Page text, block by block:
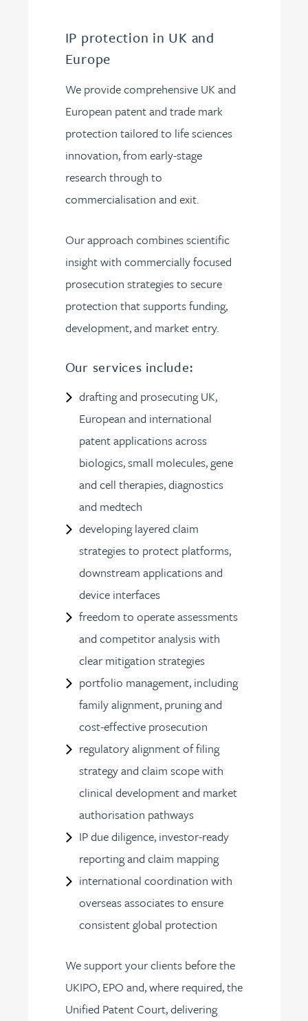
IP protection in UK and
Europe
We provide comprehensive UK and
European patent and trade mark
protection tailored to life sciences
innovation, from early-stage
research through to
commercialisation and exit.
Our approach combines scientific
insight with commercially focused
prosecution strategies to secure
protection that supports funding,
development, and market entry.
Our services include:
drafting and prosecuting UK,
European and international
patent applications across
biologics, small molecules, gene
and cell therapies, diagnostics
and medtech
developing layered claim
strategies to protect platforms,
downstream applications and
device interfaces
freedom to operate assessments
and competitor analysis with
clear mitigation strategies
portfolio management, including
family alignment, pruning and
cost-effective prosecution
regulatory alignment of filing
strategy and claim scope with
clinical development and market
authorisation pathways
IP due diligence, investor-ready
reporting and claim mapping
international coordination with
overseas associates to ensure
consistent global protection
We support your clients before the
UKIPO, EPO and, where required, the
Unified Patent Court, delivering